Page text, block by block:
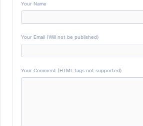
Your Name
Your Email (Will not be published)
Your Comment (HTML tags not supported)